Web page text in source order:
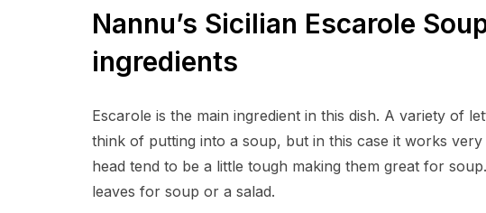
Nannu’s Sicilian Escarole
ingredients
Escarole is the main ingredient in this dish. A variety of
think of putting into a soup, but in this case it works
head tend to be a little tough making them great for
leaves for soup or a salad.